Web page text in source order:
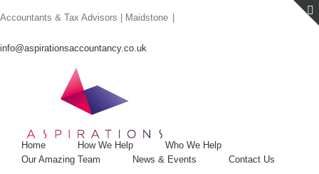
to
Accountants & Tax Advisors | Maidstone
info@aspirationsaccountancy.co.uk
Home How We Help
Who We Help
Our Amazing Team
News & Events Contact Us